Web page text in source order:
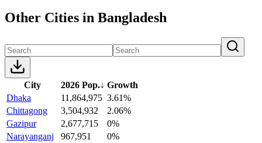
Other Cities in Bangladesh
City 2026 Pop.↓ Growth
Dhaka
11,864,975 3.61%
Chittagong
3,504,932
2.06%
Gazipur
2,677,715
0%
Narayanganj
967,951
0%